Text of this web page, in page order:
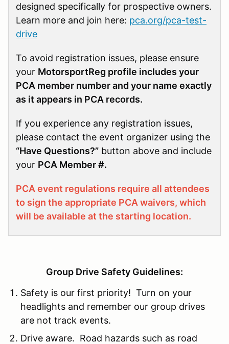
designed specifically for prospective owners.
Learn more and join here: pca.org/pca-test-
drive
To avoid registration issues, please ensure
your MotorsportReg profile includes your
PCA member number and your name exactly
as it appears in PCA records.
If you experience any registration issues,
please contact the event organizer using the
“Have Questions?” button above and include
your PCA Member #.
PCA event regulations require all attendees
to sign the appropriate PCA waivers, which
will be available at the starting location.
Group Drive Safety Guidelines:
Safety is our first priority! Turn on your
headlights and remember our group drives
are not track events.
Drive aware. Road hazards such as road